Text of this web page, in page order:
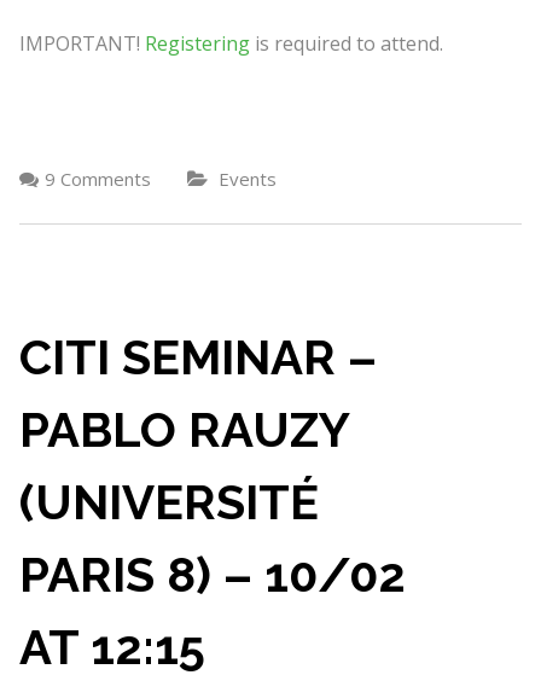
IMPORTANT! Registeringis required to attend.
9 Comments Events
CITI SEMINAR –
PABLO RAUZY
(UNIVERSITÉ
PARIS 8) – 10/02
AT 12:15